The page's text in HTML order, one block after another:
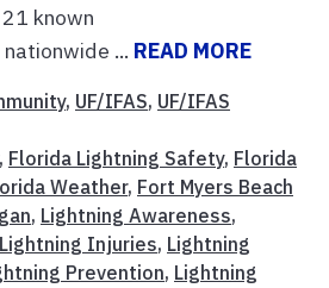
known
... READ MORE
, UF/IFAS, UF/IFAS
, Florida Lightning Safety, Florida
Weather, Fort Myers Beach
, Lightning Awareness,
Lightning Injuries, Lightning
Prevention, Lightning